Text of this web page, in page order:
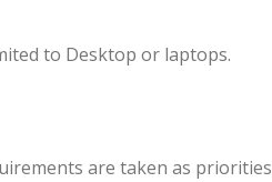
to Desktop or laptops.
are taken as priorities